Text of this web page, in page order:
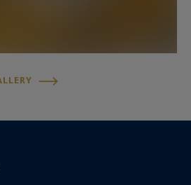
a tool shed, a dwelling to
room, and a dovecote.
Supérieur, and Côtes de